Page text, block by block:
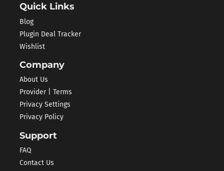
Quick Links
Blog
Plugin Deal Tracker
Wishlist
Company
About Us
Provider | Terms
Privacy Settings
Privacy Policy
Support
FAQ
Contact Us